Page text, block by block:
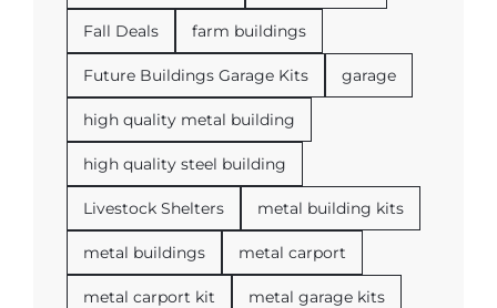
Fall Deals farm buildings
Future Buildings Garage Kits garage
high quality metal building
high quality steel building
Livestock Shelters metal building kits
metal buildings metal carport
metal carport kit metal garage kits